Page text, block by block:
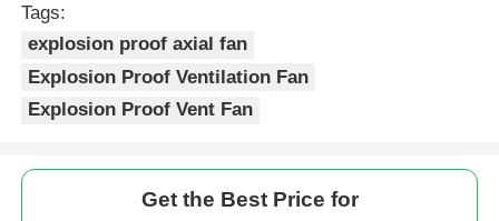
Tags:
explosion proof axial fan
Explosion Proof Ventilation Fan
Explosion Proof Vent Fan
Get the Best Price for